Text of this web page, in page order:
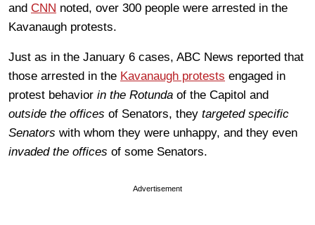
and CNN noted, over 300 people were arrested in the
Kavanaugh protests.
Just as in the January 6 cases, ABC News reported that
those arrested in the Kavanaugh protests engaged in
protest behavior in the Rotunda of the Capitol and
outside the offices of Senators, they targeted specific
Senators with whom they were unhappy, and they even
invaded the offices of some Senators.
Advertisement